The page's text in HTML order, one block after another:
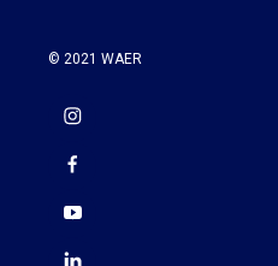
© 2021 WAER